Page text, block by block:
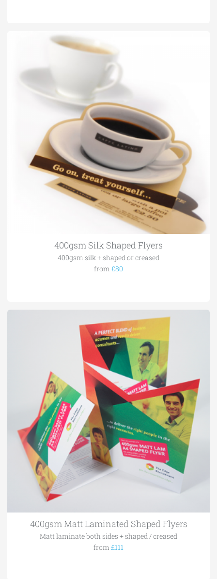
400gsm Silk Shaped Flyers
400gsm silk + shaped or creased
from £80
400gsm Matt Laminated Shaped Flyers
Matt laminate both sides + shaped / creased
from £111